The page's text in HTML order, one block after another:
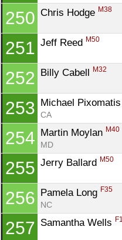
250 Chris Hodge M38
251 Jeff Reed M50
252 Billy Cabell M32
253 Michael Pixomatis
CA
254 Martin Moylan M40
MD
255 Jerry Ballard M50
256 Pamela Long F35
NC
257 Samantha Wells